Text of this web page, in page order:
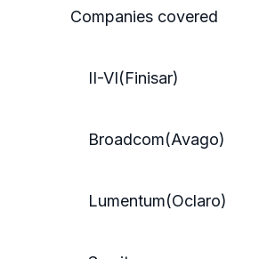
Companies covered
II-VI(Finisar)
Broadcom(Avago)
Lumentum(Oclaro)